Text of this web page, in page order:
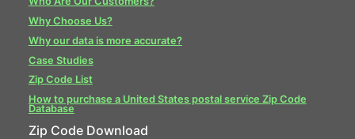
Why Choose Us?
Why our data is more accurate?
Case Studies
Zip Code List
How to purchase a United States postal service Zip Code
Database
Zip Code Download